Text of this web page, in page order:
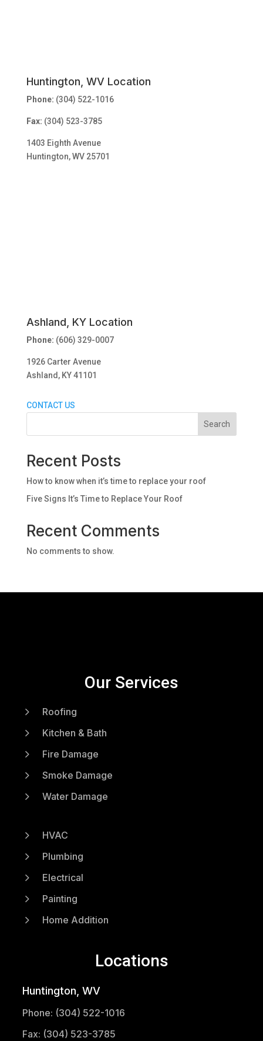
Huntington, WV Location
Phone: (304) 522-1016
Fax: (304) 523-3785
1403 Eighth Avenue
Huntington, WV 25701
Ashland, KY Location
Phone: (606) 329-0007
1926 Carter Avenue
Ashland, KY 41101
CONTACT US
Search
Recent Posts
How to know when it’s time to replace your roof
Five Signs It’s Time to Replace Your Roof
Recent Comments
No comments to show.
Our Services
5 Roofing
5 Kitchen & Bath
5 Fire Damage
5 Smoke Damage
5 Water Damage
5 HVAC
5 Plumbing
5 Electrical
5 Painting
5 Home Addition
Locations
Huntington, WV
Phone: (304) 522-1016
Fax: (304) 523-3785